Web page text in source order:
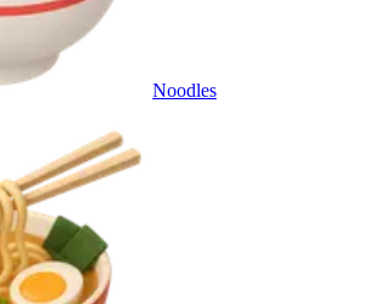
Noodles